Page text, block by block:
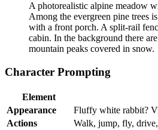
A photorealistic alpine meadow
Among the evergreen pine trees
with a front porch. A split-rail
cabin. In the background there
mountain peaks covered in snow.
Character Prompting
Element
Appearance
Fluffy white rabbit?
Actions
Walk, jump, fly,